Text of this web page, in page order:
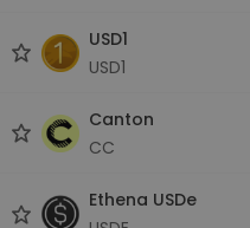
USD1
USD1
Canton
CC
Ethena USDe